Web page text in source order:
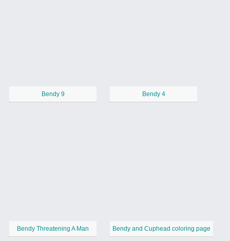
Bendy 9 Bendy 4
Bendy Threatening A Man Bendy and Cuphead coloring page